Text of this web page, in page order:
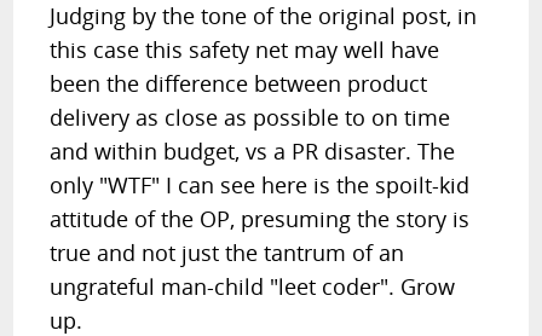
Judging by the tone of the original post, in
this case this safety net may well have
been the difference between product
delivery as close as possible to on time
and within budget, vs a PR disaster. The
only "WTF" I can see here is the spoilt-kid
attitude of the OP, presuming the story is
true and not just the tantrum of an
ungrateful man-child "leet coder". Grow
up.